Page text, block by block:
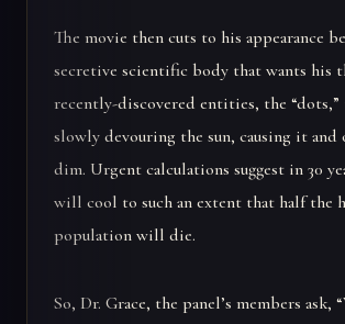
The movie then cuts to his appearance
secretive scientific body that wants his
recently-discovered entities, the “dots,”
slowly devouring the sun, causing it and
dim. Urgent calculations suggest in 30
will cool to such an extent that half the
population will die.
So, Dr. Grace, the panel’s members ask,